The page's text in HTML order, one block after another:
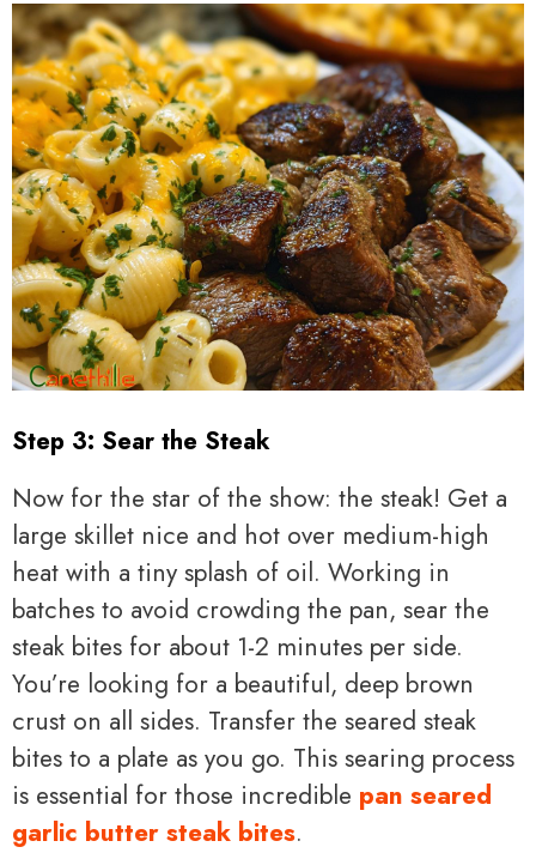
Step 3: Sear the Steak
Now for the star of the show: the steak! Get a
large skillet nice and hot over medium-high
heat with a tiny splash of oil. Working in
batches to avoid crowding the pan, sear the
steak bites for about 1-2 minutes per side.
You’re looking for a beautiful, deep brown
crust on all sides. Transfer the seared steak
bites to a plate as you go. This searing process
is essential for those incredible pan seared
garlic butter steak bites.